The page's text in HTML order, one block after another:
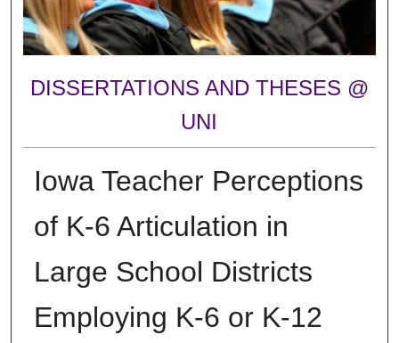
DISSERTATIONS AND THESES @
UNI
Iowa Teacher Perceptions
of K-6 Articulation in
Large School Districts
Employing K-6 or K-12